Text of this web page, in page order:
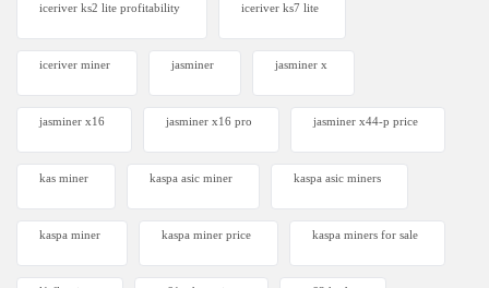
iceriver ks2 lite profitability iceriver ks7 lite
iceriver miner jasminer jasminer x
jasminer x16 jasminer x16 pro jasminer x44-p price
kas miner kaspa asic miner kaspa asic miners
kaspa miner kaspa miner price kaspa miners for sale